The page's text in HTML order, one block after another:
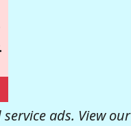
ads. View our